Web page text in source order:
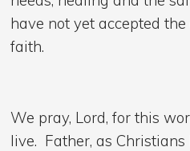
have not yet accepted
faith.
We pray, Lord, for this
live. Father, as